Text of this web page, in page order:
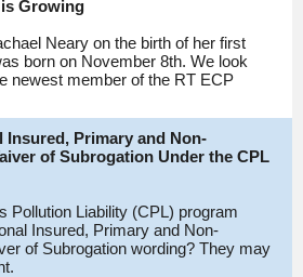
is Growing
Neary on the birth of her first
born on November 8th. We look
newest member of the RT ECP
Insured, Primary and Non-
of Subrogation Under the CPL
Pollution Liability (CPL) program
Insured, Primary and Non-
of Subrogation wording? They may